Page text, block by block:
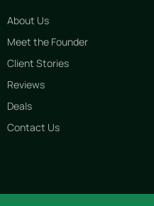
About Us
Meet the Founder
Client Stories
Reviews
Deals
Contact Us